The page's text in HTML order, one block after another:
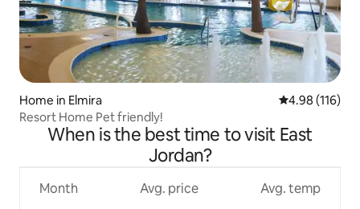
Home in Elmira 4.98 out of 5
4.98 (116)
Resort Home Pet friendly!
When is the best time to visit East
Jordan?
Month Avg. price Avg. temp